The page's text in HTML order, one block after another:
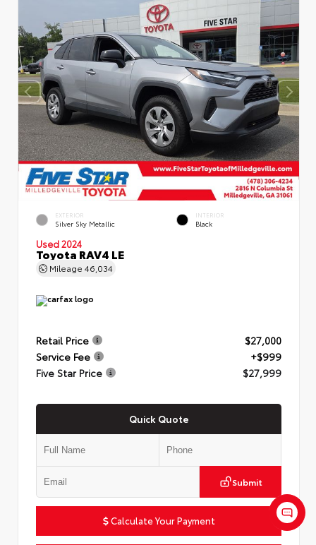
EXTERIOR
Silver Sky Metallic
INTERIOR
Black
Used 2024
Toyota RAV4 LE
Mileage 46,034
Retail Price
$27,000
Service Fee
+$999
Five Star Price
$27,999
Quick Quote
Submit
Calculate Your Payment